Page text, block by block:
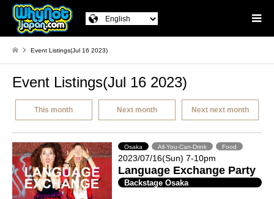
Event Listings(Jul 16 2023)
Event Listings(Jul 16 2023)
This month Next month Next next month
Osaka All-You-Can-Drink Food
2023/07/16(Sun) 7-10pm
Language Exchange Party
Backstage Osaka